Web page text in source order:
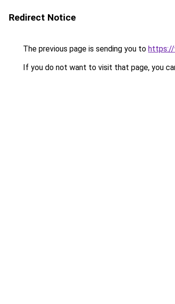
Redirect Notice
The previous page is sending you to https://
If you do not want to visit that page, you